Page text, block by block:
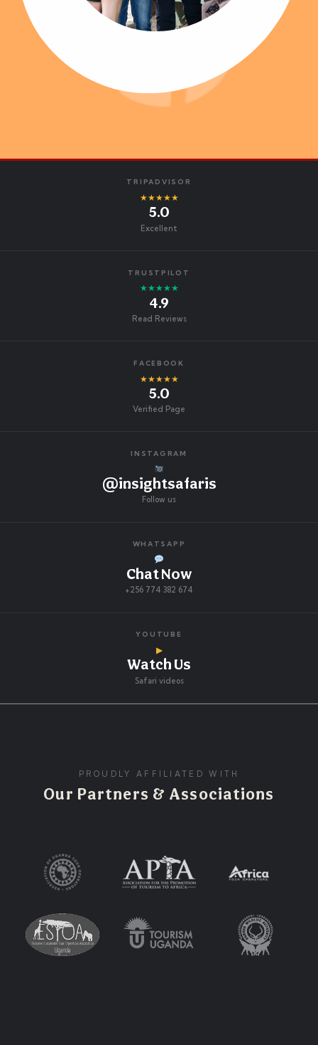
TRIPADVISOR
★★★★★
5.0
Excellent
TRUSTPILOT
★★★★★
4.9
Read Reviews
FACEBOOK
★★★★★
5.0
Verified Page
INSTAGRAM
@insightsafaris
Follow us
WHATSAPP
Chat Now
+256 774 382 674
YOUTUBE
▶
Watch Us
Safari videos
PROUDLY AFFILIATED WITH
Our Partners & Associations